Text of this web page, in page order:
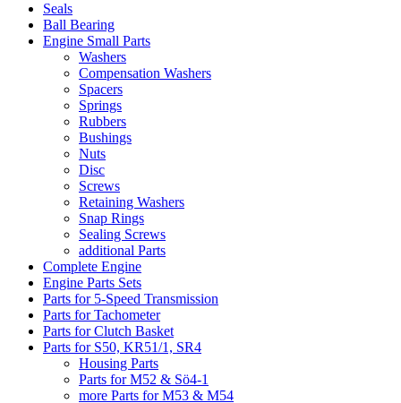
Seals
Ball Bearing
Engine Small Parts
Washers
Compensation Washers
Spacers
Springs
Rubbers
Bushings
Nuts
Disc
Screws
Retaining Washers
Snap Rings
Sealing Screws
additional Parts
Complete Engine
Engine Parts Sets
Parts for 5-Speed Transmission
Parts for Tachometer
Parts for Clutch Basket
Parts for S50, KR51/1, SR4
Housing Parts
Parts for M52 & Sö4-1
more Parts for M53 & M54